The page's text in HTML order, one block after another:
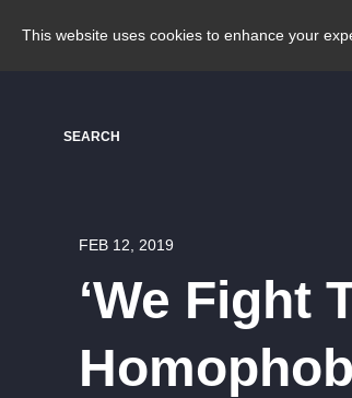
This website uses cookies to enhance your
SEARCH
FEB 12, 2019
‘We Fight